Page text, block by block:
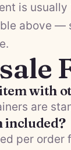
is
above —
.
with
are
included?
per order